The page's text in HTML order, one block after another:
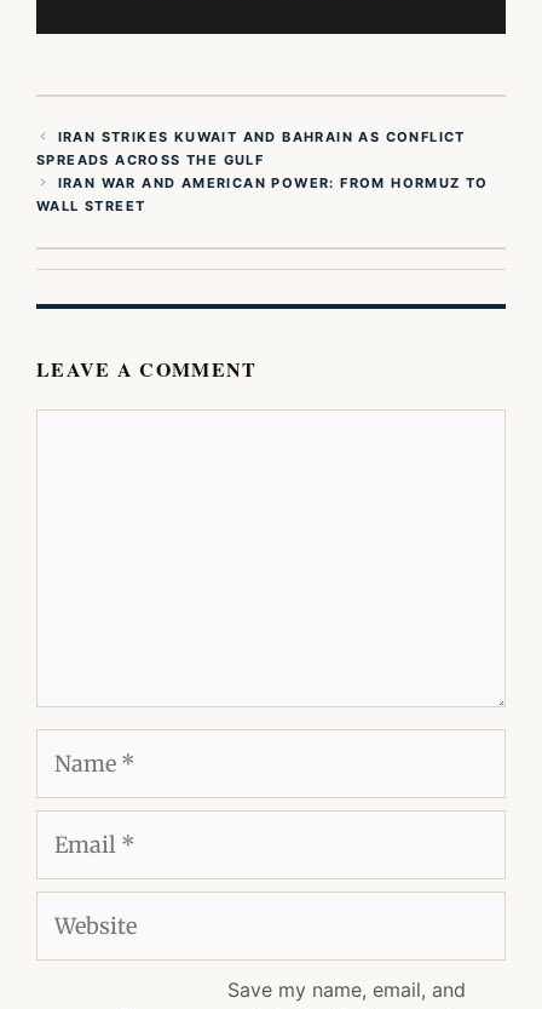
IRAN STRIKES KUWAIT AND BAHRAIN AS CONFLICT
SPREADS ACROSS THE GULF
IRAN WAR AND AMERICAN POWER: FROM HORMUZ TO
WALL STREET
LEAVE A COMMENT
Save my name, email, and